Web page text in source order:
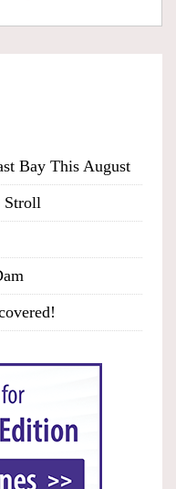
Bay This August
Stroll